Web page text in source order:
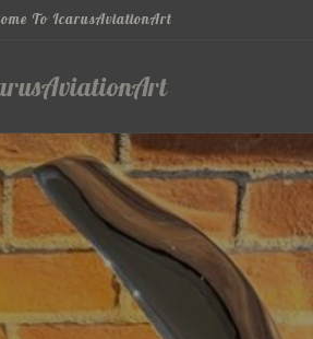
To IcarusAviationArt